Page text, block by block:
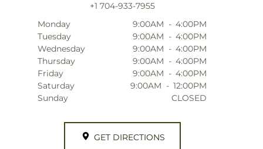
+1 704-933-7955
Monday
9:00AM - 4:00PM
Tuesday
9:00AM - 4:00PM
Wednesday
9:00AM - 4:00PM
Thursday
9:00AM - 4:00PM
Friday
9:00AM - 4:00PM
Saturday
9:00AM - 12:00PM
Sunday
CLOSED
GET DIRECTIONS